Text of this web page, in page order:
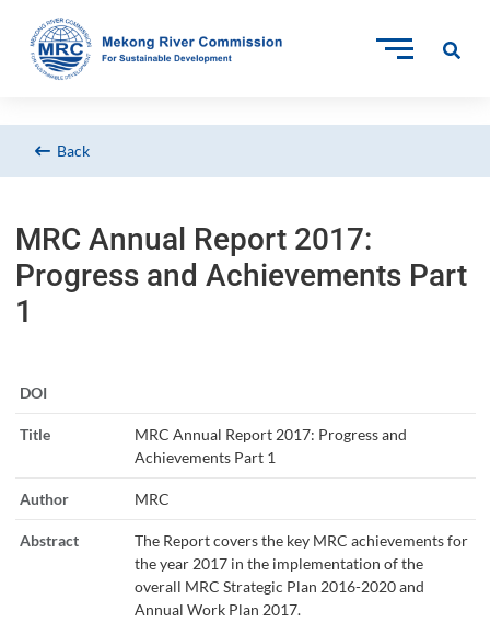
Back
MRC Annual Report 2017:
Progress and Achievements Part
1
DOI
Title
MRC Annual Report 2017: Progress and
Achievements Part 1
Author MRC
Abstract
The Report covers the key MRC achievements for
the year 2017 in the implementation of the
overall MRC Strategic Plan 2016-2020 and
Annual Work Plan 2017.